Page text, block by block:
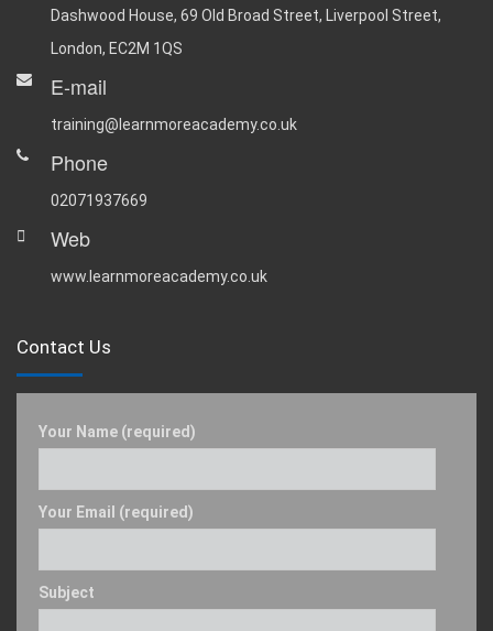
Dashwood House, 69 Old Broad Street, Liverpool Street,
London, EC2M 1QS
E-mail
training@learnmoreacademy.co.uk
Phone
02071937669
Web
www.learnmoreacademy.co.uk
Contact Us
Your Name (required)
Your Email (required)
Subject